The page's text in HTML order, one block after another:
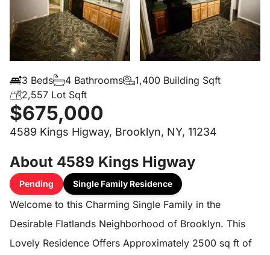
3 Beds 4 Bathrooms
1,400 Building Sqft
2,557 Lot Sqft
$675,000
4589 Kings Higway, Brooklyn, NY, 11234
About 4589 Kings Higway
Pending Single Family Residence
Welcome to this Charming Single Family in the
Desirable Flatlands Neighborhood of Brooklyn. This
Lovely Residence Offers Approximately 2500 sq ft of